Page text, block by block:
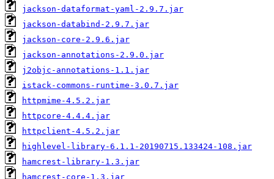
jackson-dataformat-yaml-2.9.7.jar
jackson-databind-2.9.7.jar
jackson-core-2.9.6.jar
jackson-annotations-2.9.0.jar
j2objc-annotations-1.1.jar
istack-commons-runtime-3.0.7.jar
httpmime-4.5.2.jar
httpcore-4.4.4.jar
httpclient-4.5.2.jar
highlevel-library-6.1.1-20190715.133424-108.jar
hamcrest-library-1.3.jar
hamcrest-core-1.3.jar